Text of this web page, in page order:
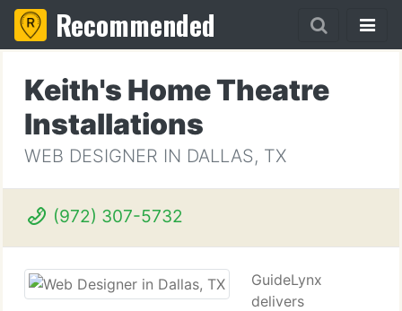
Recommended
Keith's Home Theatre
Installations
WEB DESIGNER IN DALLAS, TX
(972) 307-5732
GuideLynx
delivers